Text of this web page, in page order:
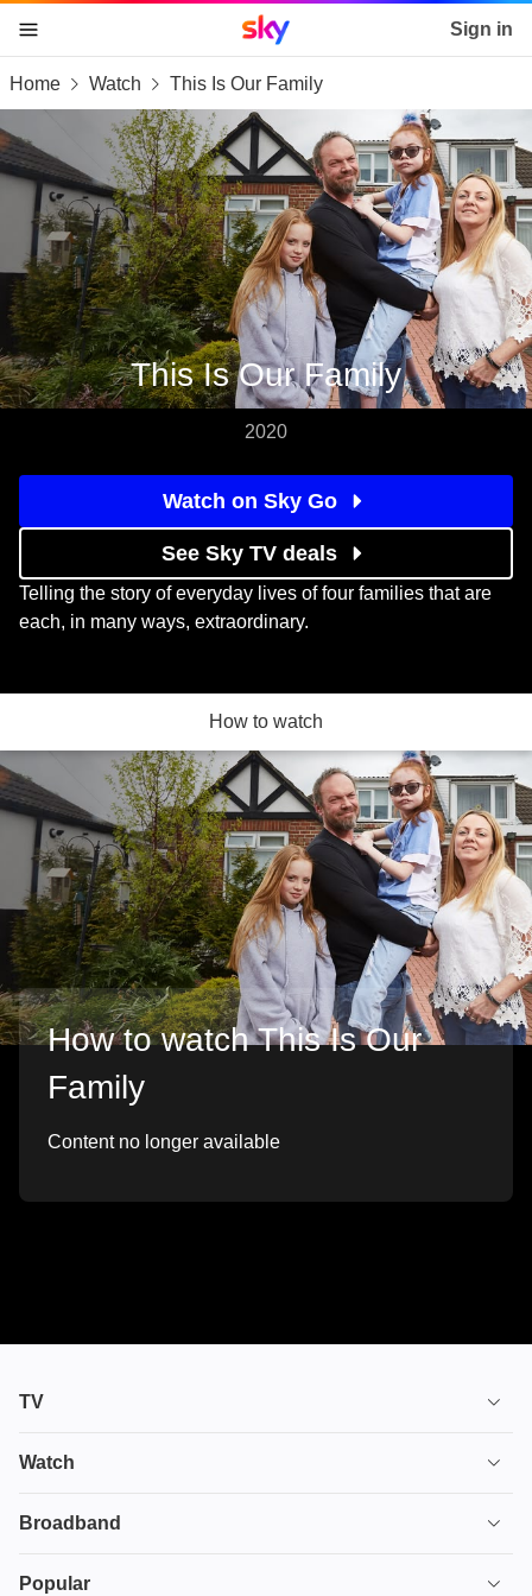
skip to content
skip to footer
skip to the web assistant
Sky home page Sign in
Home Watch This Is Our Family
This Is Our Family
2020
Watch on Sky Go
See Sky TV deals
Telling the story of everyday lives of four families that are
each, in many ways, extraordinary.
How to watch
How to watch This Is Our
Family
Content no longer available
TV
TV plans
Ultimate TV
Watch
House of the Dragon
Broadband
Broadband
Popular